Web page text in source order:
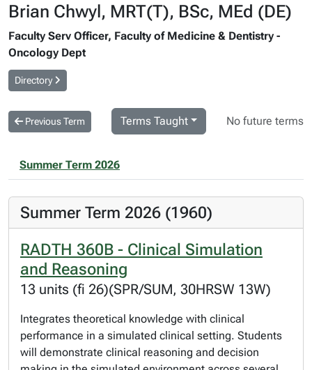
Brian Chwyl, MRT(T), BSc, MEd (DE)
Faculty Serv Officer, Faculty of Medicine & Dentistry -
Oncology Dept
Directory
Previous Term Terms Taught No future terms
Summer Term 2026
Summer Term 2026 (1960)
RADTH 360B - Clinical Simulation
and Reasoning
13 units (fi 26)(SPR/SUM, 30HRSW 13W)
Integrates theoretical knowledge with clinical
performance in a simulated clinical setting. Students
will demonstrate clinical reasoning and decision